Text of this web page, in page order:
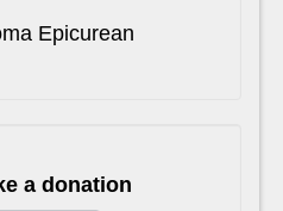
Epicurean
a donation